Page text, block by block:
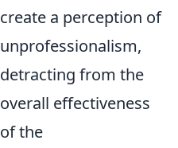
create a perception of
unprofessionalism,
detracting from the
overall effectiveness
of the